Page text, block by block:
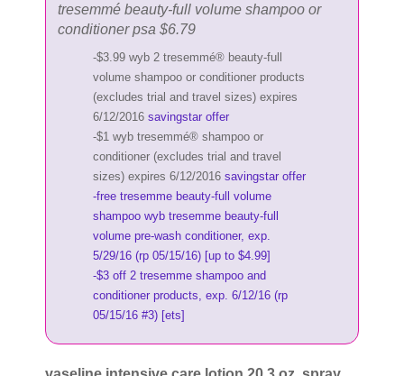
tresemmé beauty-full volume shampoo or
conditioner psa $6.79
-$3.99 wyb 2 tresemmé® beauty-full
volume shampoo or conditioner products
(excludes trial and travel sizes) expires
6/12/2016savingstar offer
-$1 wyb tresemmé® shampoo or
conditioner (excludes trial and travel
sizes) expires 6/12/2016savingstar offer
-free tresemme beauty-full volume
shampoo wyb tresemme beauty-full
volume pre-wash conditioner, exp.
5/29/16 (rp 05/15/16) [up to $4.99]
-$3 off 2 tresemme shampoo and
conditioner products, exp. 6/12/16 (rp
05/15/16 #3) [ets]